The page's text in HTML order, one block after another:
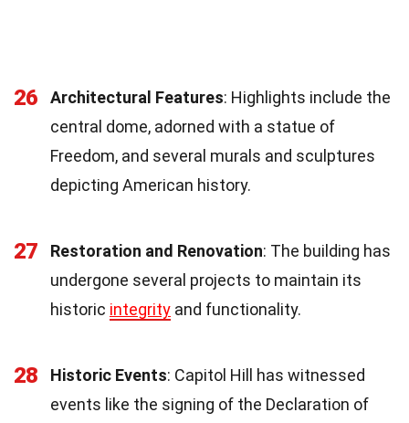
26 Architectural Features: Highlights include the
central dome, adorned with a statue of
Freedom, and several murals and sculptures
depicting American history.
27 Restoration and Renovation: The building has
undergone several projects to maintain its
historic integrity and functionality.
28 Historic Events: Capitol Hill has witnessed
events like the signing of the Declaration of